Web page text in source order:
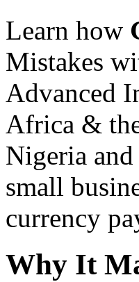
Learn how
Mistakes
Advanced
Africa &
Nigeria
small
currency
Why It